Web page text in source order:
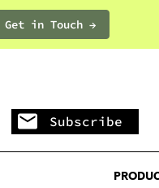
Get in Touch →PRODUCTS
Subscribe